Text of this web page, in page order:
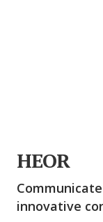
HEOR
innovative